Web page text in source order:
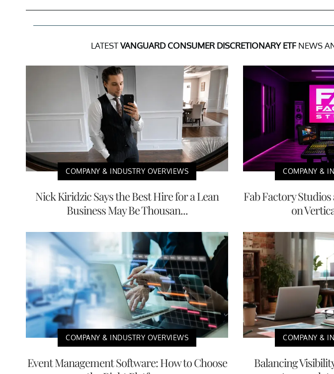
LATESTVANGUARD CONSUMER DISCRETIONARY ETF NEWS
COMPANY & INDUSTRY OVERVIEWS
Nick Kiridzic Says the Best Hire for a Lean
Business May Be Thousan...
COMPANY &
Fab Factory
on
COMPANY & INDUSTRY OVERVIEWS
Event Management Software: How to Choose
COMPANY &
Balancing